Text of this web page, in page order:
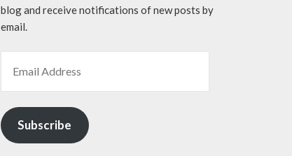
blog and receive notifications of new posts by
email.
Subscribe